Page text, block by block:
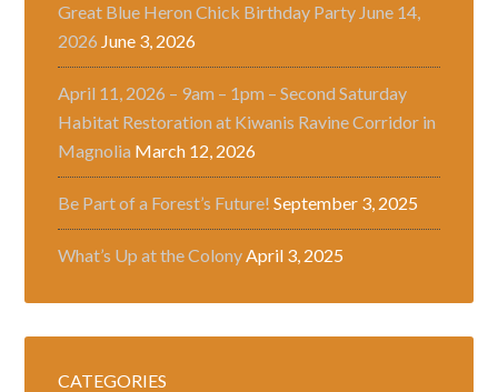
Great Blue Heron Chick Birthday Party June 14,
2026 June 3, 2026
April 11, 2026 – 9am – 1pm – Second Saturday
Habitat Restoration at Kiwanis Ravine Corridor in
Magnolia March 12, 2026
Be Part of a Forest’s Future! September 3, 2025
What’s Up at the ColonyApril 3, 2025
CATEGORIES